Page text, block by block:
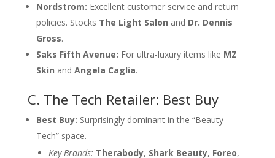
Nordstrom: Excellent customer service and return
policies. Stocks The Light Salon and Dr. Dennis
Gross.
Saks Fifth Avenue: For ultra-luxury items like MZ
Skin and Angela Caglia.
C. The Tech Retailer: Best Buy
Best Buy: Surprisingly dominant in the “Beauty
Tech” space.
Key Brands: Therabody, Shark Beauty, Foreo,